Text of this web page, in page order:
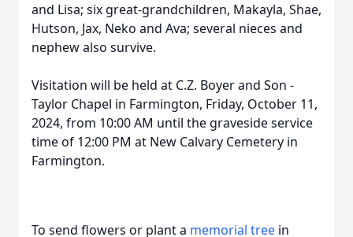
and Lisa; six great-grandchildren, Makayla, Shae,
Hutson, Jax, Neko and Ava; several nieces and
nephew also survive.
Visitation will be held at C.Z. Boyer and Son -
Taylor Chapel in Farmington, Friday, October 11,
2024, from 10:00 AM until the graveside service
time of 12:00 PM at New Calvary Cemetery in
Farmington.
To send flowers or plant a memorial tree in